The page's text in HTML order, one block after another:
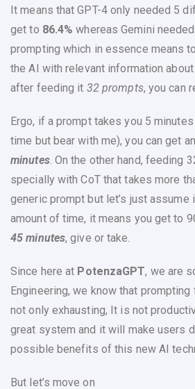
It means that GPT-4 only needed 5
get to 86.4% whereas Gemini
prompting which in essence means
the AI with relevant information
after feeding it 32 prompts, you can
Ergo, if a prompt takes you 5
time but bear with me), you can get
minutes. On the other hand, feeding
specially with CoT that takes more
generic prompt but let’s just assume
amount of time, it means you get to
45 minutes, give or take.
Since here at PotenzaGPT, we are
Engineering, we know that
not only exhausting, It is not
great system and it will make users
possible benefits of this new AI
But let’s move on